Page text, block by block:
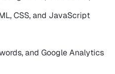
CSS, and JavaScript
and Google Analytics